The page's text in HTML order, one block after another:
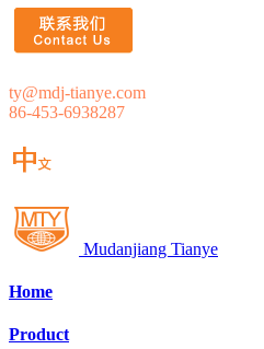
ty@mdj-tianye.com
86-453-6938287
Mudanjiang Tianye
Home
Product